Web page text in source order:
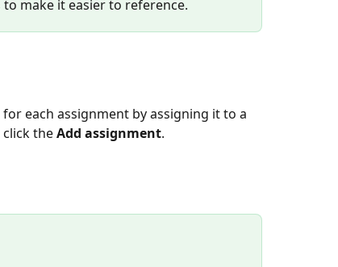
make it easier to reference.
the Add assignment.